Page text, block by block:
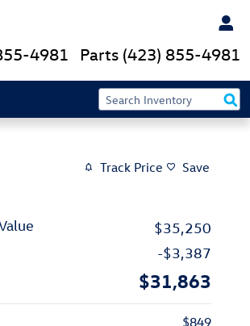
4981 Parts (423) 855-4981
Track Price Save
$35,250
-$3,387
$31,863
$849